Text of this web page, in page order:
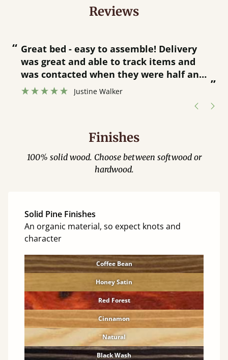
Reviews
“
”
Great bed - easy to assemble! Delivery
was great and able to track items and
was contacted when they were half an
hour away!
Justine Walker
Finishes
100% solid wood. Choose between softwood or
hardwood.
Solid Pine Finishes
An organic material, so expect knots and
character
Coffee Bean
Honey Satin
Red Forest
Cinnamon
Natural
Black Wash